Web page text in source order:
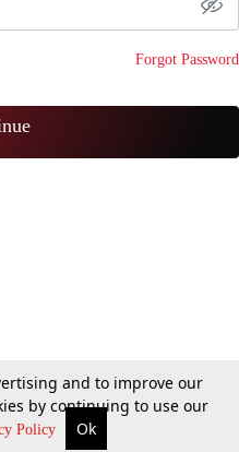
Forgot Password
and to improve our
by continuing to use our
Policy Ok